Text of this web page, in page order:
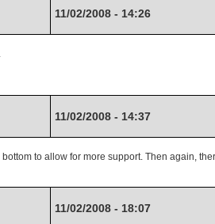
11/02/2008 - 14:26
11/02/2008 - 14:37
to allow for more support. Then again,
11/02/2008 - 18:07